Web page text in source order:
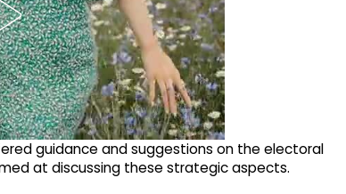
guidance and suggestions on the electoral
at discussing these strategic aspects.